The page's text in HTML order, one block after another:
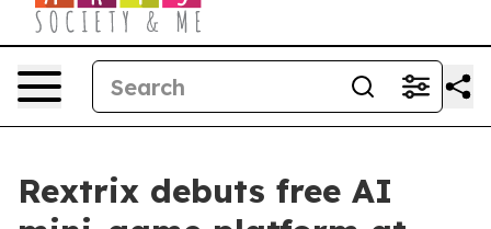
Rextrix debuts free AI